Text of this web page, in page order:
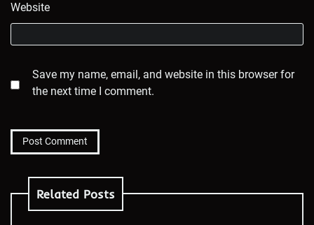
Website
Save my name, email, and website in this browser for
the next time I comment.
Related Posts